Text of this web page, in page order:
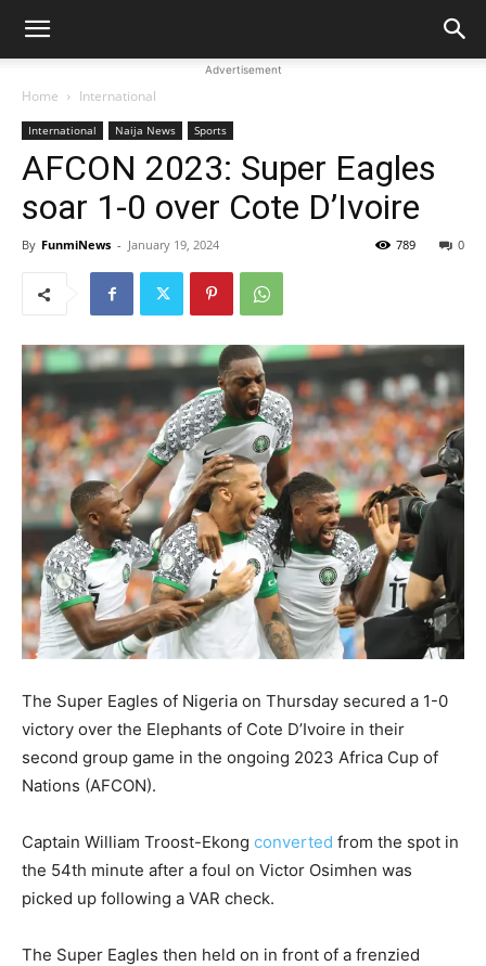
Advertisement
Home International
International Naija News Sports
AFCON 2023: Super Eagles
soar 1-0 over Cote D’Ivoire
By FunmiNews - January 19, 2024 0
789
The Super Eagles of Nigeria on Thursday secured a 1-0
victory over the Elephants of Cote D’Ivoire in their
second group game in the ongoing 2023 Africa Cup of
Nations (AFCON).
Captain William Troost-Ekong converted from the spot in
the 54th minute after a foul on Victor Osimhen was
picked up following a VAR check.
The Super Eagles then held on in front of a frenzied